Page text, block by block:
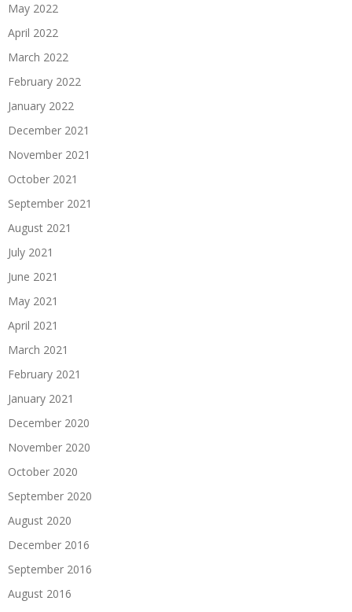
May 2022
April 2022
March 2022
February 2022
January 2022
December 2021
November 2021
October 2021
September 2021
August 2021
July 2021
June 2021
May 2021
April 2021
March 2021
February 2021
January 2021
December 2020
November 2020
October 2020
September 2020
August 2020
December 2016
September 2016
August 2016